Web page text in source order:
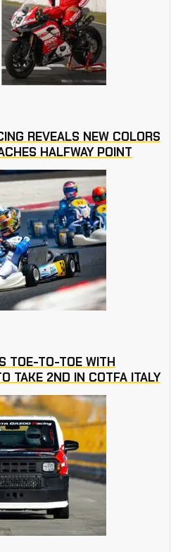
REVEALS NEW COLORS
HALFWAY POINT
TOE-TO-TOE WITH
TAKE 2ND IN COTFA ITALY